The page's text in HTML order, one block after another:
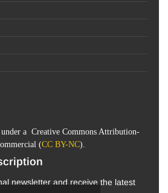
a Creative Commons Attribution-
(CC BY-NC).
newsletter and receive the latest